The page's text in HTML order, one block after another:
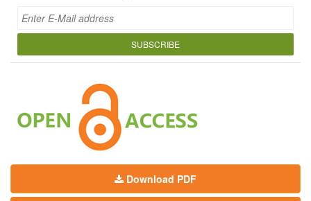
SUBSCRIBE
Download PDF